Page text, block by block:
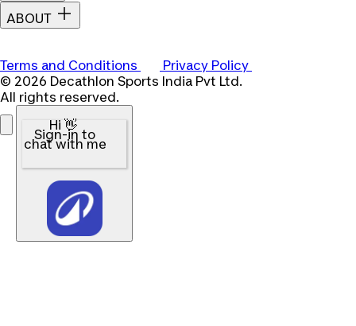
ABOUT
Terms and Conditions
Privacy Policy
© 2026 Decathlon Sports India Pvt Ltd.
All rights reserved.
Hi 👋
Sign-in to
chat with me